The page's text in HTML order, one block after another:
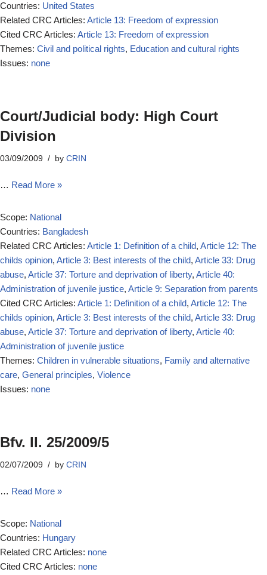
Countries: United States
Related CRC Articles: Article 13: Freedom of expression
Cited CRC Articles: Article 13: Freedom of expression
Themes: Civil and political rights, Education and cultural rights
Issues: none
Court/Judicial body: High Court
Division
03/09/2009 by CRIN
… Read More »
Scope: National
Countries: Bangladesh
Related CRC Articles: Article 1: Definition of a child, Article 12: The
childs opinion, Article 3: Best interests of the child, Article 33: Drug
abuse, Article 37: Torture and deprivation of liberty, Article 40:
Administration of juvenile justice, Article 9: Separation from parents
Cited CRC Articles: Article 1: Definition of a child, Article 12: The
childs opinion, Article 3: Best interests of the child, Article 33: Drug
abuse, Article 37: Torture and deprivation of liberty, Article 40:
Administration of juvenile justice
Themes: Children in vulnerable situations, Family and alternative
care, General principles, Violence
Issues: none
Bfv. II. 25/2009/5
02/07/2009 by CRIN
… Read More »
Scope: National
Countries: Hungary
Related CRC Articles: none
Cited CRC Articles: none